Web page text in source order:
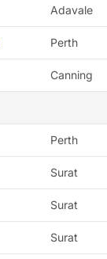
Adavale
Perth
Canning
Perth
Surat
Surat
Surat